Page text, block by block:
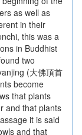
as well as
in their
this was a
in Buddhist
two
(大佛頂首
become
that plants
and that plants
it is said
and that